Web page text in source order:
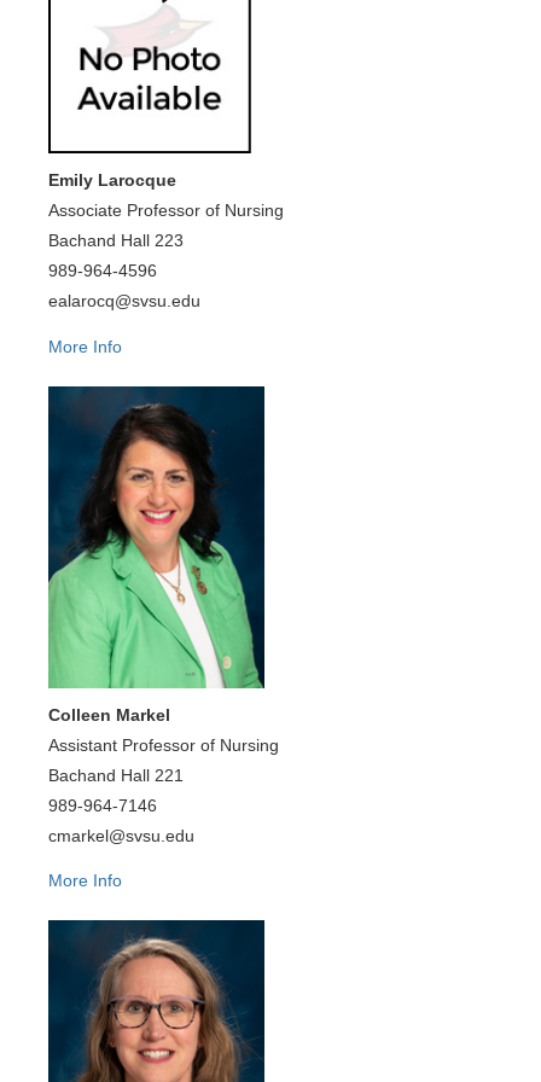
Emily Larocque
Associate Professor of Nursing
Bachand Hall 223
989-964-4596
ealarocq@svsu.edu
More Info
Colleen Markel
Assistant Professor of Nursing
Bachand Hall 221
989-964-7146
cmarkel@svsu.edu
More Info